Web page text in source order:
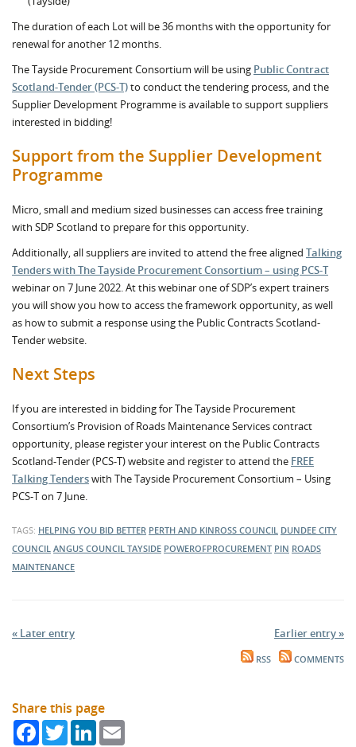
The duration of each Lot will be 36 months with the opportunity for
renewal for another 12 months.
The Tayside Procurement Consortium will be using Public Contract
Scotland-Tender (PCS-T)to conduct the tendering process, and the
Supplier Development Programme is available to support suppliers
interested in bidding!
Support from the Supplier Development
Programme
Micro, small and medium sized businesses can access free training
with SDP Scotland to prepare for this opportunity.
Additionally, all suppliers are invited to attend the free aligned Talking
Tenders with The Tayside Procurement Consortium – using PCS-T
webinar on 7 June 2022. At this webinar one of SDP’s expert trainers
you will show you how to access the framework opportunity, as well
as how to submit a response using the Public Contracts Scotland-
Tender website.
Next Steps
If you are interested in bidding for The Tayside Procurement
Consortium’s Provision of Roads Maintenance Services contract
opportunity, please register your interest on the Public Contracts
Scotland-Tender (PCS-T) website and register to attend the FREE
Talking Tenderswith The Tayside Procurement Consortium – Using
PCS-T on 7 June.
TAGS: HELPING YOU BID BETTER PERTH AND KINROSS COUNCIL DUNDEE CITY
COUNCIL ANGUS COUNCIL TAYSIDE POWEROFPROCUREMENT PIN ROADS
MAINTENANCE
« Later entry Earlier entry »
RSS COMMENTS
Share this page
FacebookTwitterLinkedIn